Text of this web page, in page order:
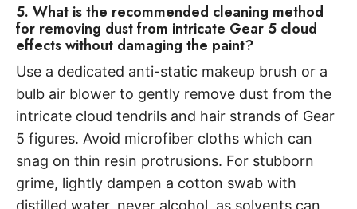
5. What is the recommended cleaning method
for removing dust from intricate Gear 5 cloud
effects without damaging the paint?
Use a dedicated anti-static makeup brush or a
bulb air blower to gently remove dust from the
intricate cloud tendrils and hair strands of Gear
5 figures. Avoid microfiber cloths which can
snag on thin resin protrusions. For stubborn
grime, lightly dampen a cotton swab with
distilled water, never alcohol, as solvents can